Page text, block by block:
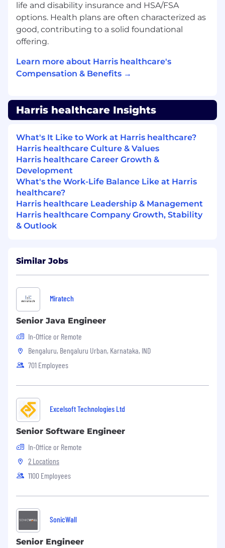
Annual Public Holidays as applicable
30 days total leave per calendar year
Mediclaim policy
Lifestyle Rewards Program
Group Term Life Insurance
Gratuity
...and more!
life and disability insurance and HSA/FSA
options. Health plans are often characterized as
good, contributing to a solid foundational
offering.
Learn more about Harris healthcare's
Compensation & Benefits →
Harris healthcare Insights
What's It Like to Work at Harris healthcare?
Harris healthcare Culture & Values
Harris healthcare Career Growth &
Development
What's the Work-Life Balance Like at Harris
healthcare?
Harris healthcare Leadership & Management
Harris healthcare Company Growth, Stability
& Outlook
Similar Jobs
Miratech
Senior Java Engineer
In-Office or Remote
Bengaluru, Bengaluru Urban, Karnataka, IND
701 Employees
Excelsoft Technologies Ltd
Senior Software Engineer
In-Office or Remote
2 Locations
1100 Employees
SonicWall
Senior Engineer